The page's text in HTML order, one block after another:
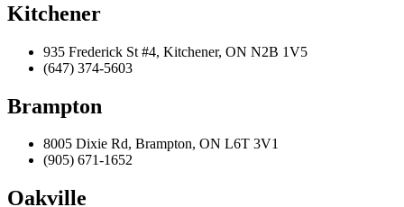
Kitchener
935 Frederick St #4, Kitchener, ON N2B 1V5
(647) 374-5603
Brampton
8005 Dixie Rd, Brampton, ON L6T 3V1
(905) 671-1652
Oakville